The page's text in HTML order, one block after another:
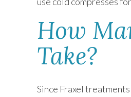
How
Take?
Since Fraxel treatments